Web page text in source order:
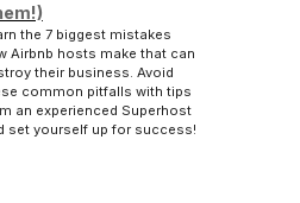
the 7 biggest mistakes
Airbnb hosts make that can
their business. Avoid
common pitfalls with tips
an experienced Superhost
set yourself up for success!